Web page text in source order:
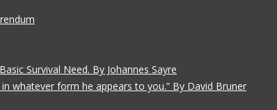
Survival Need. By Johannes Sayre
whatever form he appears to you.” By David Bruner